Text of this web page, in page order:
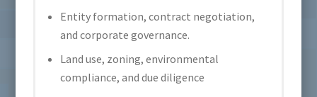
Entity formation, contract negotiation,
and corporate governance.
Land use, zoning, environmental
compliance, and due diligence